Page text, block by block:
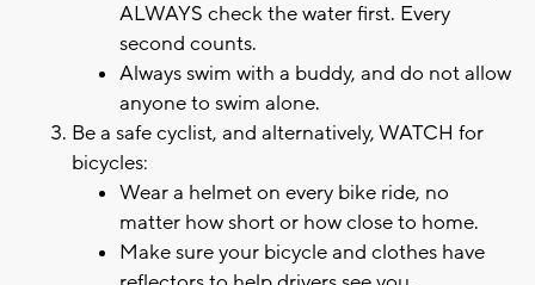
ALWAYS check the water first. Every
second counts.
Always swim with a buddy, and do not allow
anyone to swim alone.
Be a safe cyclist, and alternatively, WATCH for
bicycles:
Wear a helmet on every bike ride, no
matter how short or how close to home.
Make sure your bicycle and clothes have